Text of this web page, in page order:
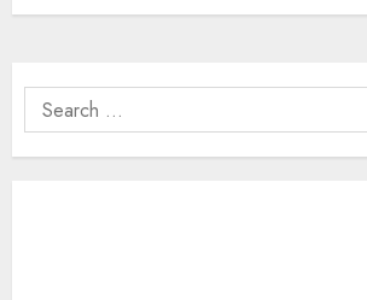
Search
for: